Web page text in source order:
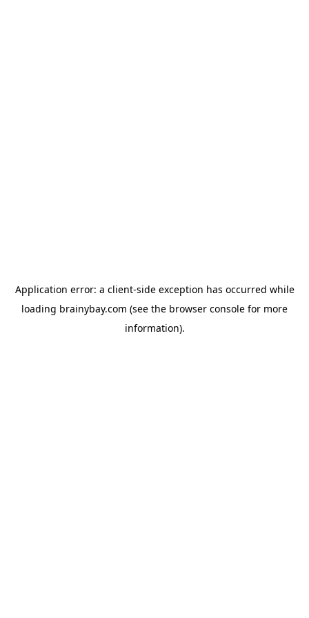
Application error: a client-side exception has occurred while
loading brainybay.com (see the browser console for more
information).